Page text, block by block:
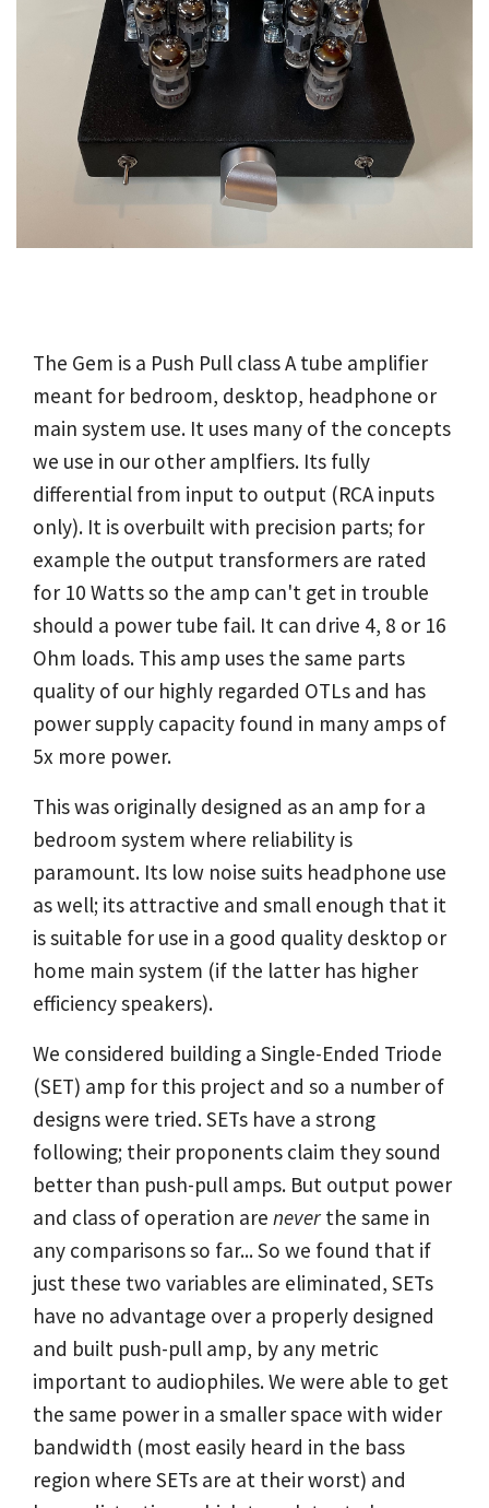
The Gem is a Push Pull class A tube amplifier
meant for bedroom, desktop, headphone or
main system use. It uses many of the concepts
we use in our other amplfiers. Its fully
differential from input to output (RCA inputs
only). It is overbuilt with precision parts; for
example the output transformers are rated
for 10 Watts so the amp can't get in trouble
should a power tube fail. It can drive 4, 8 or 16
Ohm loads. This amp uses the same parts
quality of our highly regarded OTLs and has
power supply capacity found in many amps of
5x more power.
This was originally designed as an amp for a
bedroom system where reliability is
paramount. Its low noise suits headphone use
as well; its attractive and small enough that it
is suitable for use in a good quality desktop or
home main system (if the latter has higher
efficiency speakers).
We considered building a Single-Ended Triode
(SET) amp for this project and so a number of
designs were tried. SETs have a strong
following; their proponents claim they sound
better than push-pull amps. But output power
and class of operation are neverthe same in
any comparisons so far... So we found that if
just these two variables are eliminated, SETs
have no advantage over a properly designed
and built push-pull amp, by any metric
important to audiophiles. We were able to get
the same power in a smaller space with wider
bandwidth (most easily heard in the bass
region where SETs are at their worst) and